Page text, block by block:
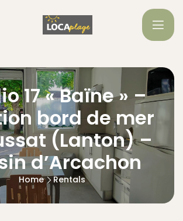
17 « Baïne » –
bord de mer
(Lanton) –
d’Arcachon
Home Rentals